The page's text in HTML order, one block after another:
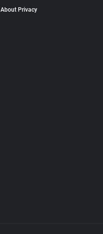
About Privacy